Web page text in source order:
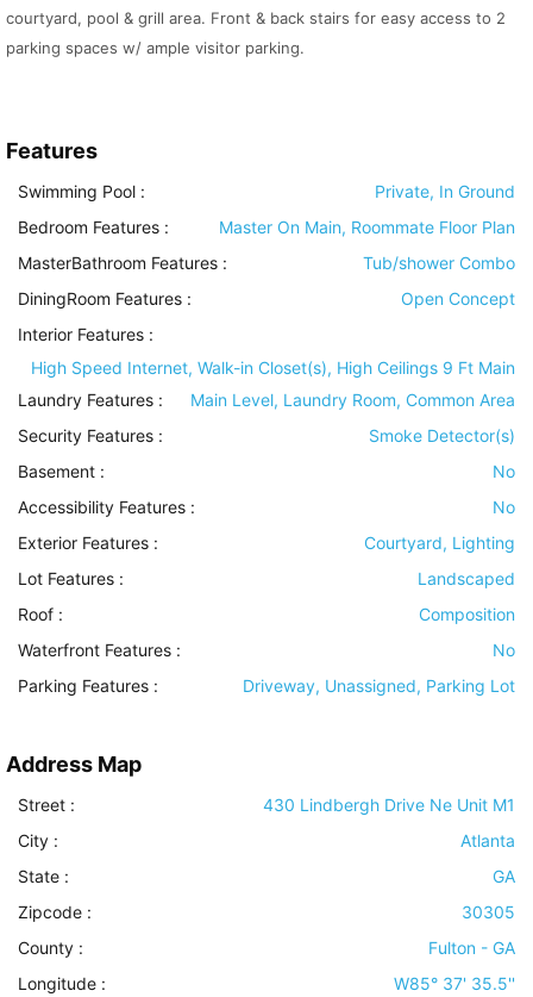
courtyard, pool & grill area. Front & back stairs for easy access to 2
parking spaces w/ ample visitor parking.
Features
Swimming Pool :
Private, In Ground
Bedroom Features :
Master On Main, Roommate Floor Plan
MasterBathroom Features :
Tub/shower Combo
DiningRoom Features :
Open Concept
Interior Features :
High Speed Internet, Walk-in Closet(s), High Ceilings 9 Ft Main
Laundry Features :
Main Level, Laundry Room, Common Area
Security Features :
Smoke Detector(s)
Basement :
No
Accessibility Features :
No
Exterior Features :
Courtyard, Lighting
Lot Features :
Landscaped
Roof :
Composition
Waterfront Features :
No
Parking Features : Driveway, Unassigned, Parking Lot
Address Map
Street :
430 Lindbergh Drive Ne Unit M1
City :
Atlanta
State :
GA
Zipcode :
30305
County :
Fulton - GA
Longitude :
W85° 37' 35.5''